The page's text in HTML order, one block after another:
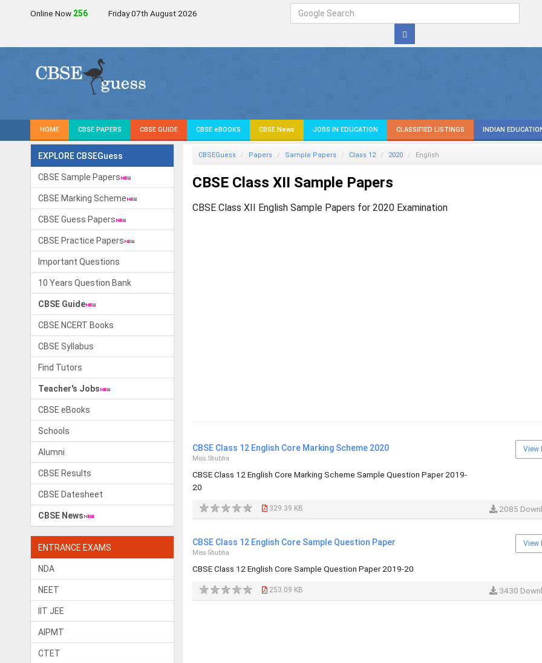
Online Now 259 Friday 07th August 2026
HOME CBSE PAPERS CBSE GUIDE CBSE eBOOKS CBSE News JOBS IN EDUCATION CLASSIFIED LISTINGS INDIAN
EXPLORE CBSEGuess
CBSE Sample Papers
CBSE Marking Scheme
CBSE Guess Papers
CBSE Practice Papers
Important Questions
10 Years Question Bank
CBSE Guide
CBSE NCERT Books
CBSE Syllabus
Find Tutors
Teacher's Jobs
CBSE eBooks
Schools
Alumni
CBSE Results
CBSE Datesheet
CBSE News
ENTRANCE EXAMS
NDA
NEET
IIT JEE
AIPMT
CTET
CBSEGuess Papers Sample Papers Class 12 2020 English
CBSE Class XII Sample Papers
CBSE Class XII English Sample Papers for 2020 Examination
CBSE Class 12 English Core Marking Scheme 2020
Miss Shubha
CBSE Class 12 English Core Marking Scheme Sample Question Paper 2019-
20
View
329.39 KB 2085
CBSE Class 12 English Core Sample Question Paper
Miss Shubha
CBSE Class 12 English Core Sample Question Paper 2019-20
View
253.09 KB 3430